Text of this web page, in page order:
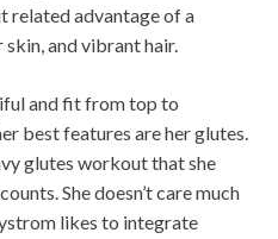
related advantage of a
and vibrant hair.
and fit from top to
best features are her glutes.
glutes workout that she
She doesn’t care much
likes to integrate